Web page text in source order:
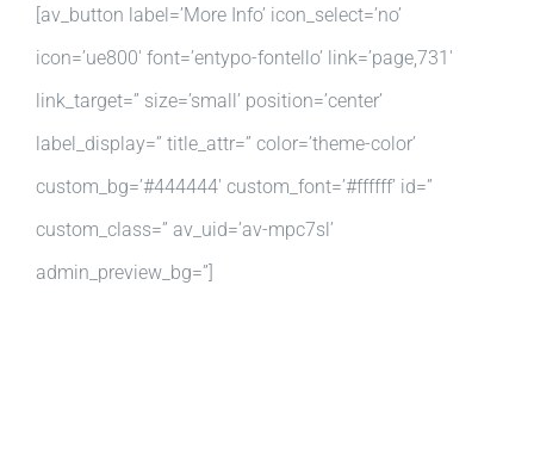
[av_button label=’More Info’ icon_select=’no’
icon=’ue800′ font=’entypo-fontello’ link=’page,731′
link_target=” size=’small’ position=’center’
label_display=” title_attr=” color=’theme-color’
custom_bg=’#444444′ custom_font=’#ffffff’ id=”
custom_class=” av_uid=’av-mpc7sl’
admin_preview_bg=”]